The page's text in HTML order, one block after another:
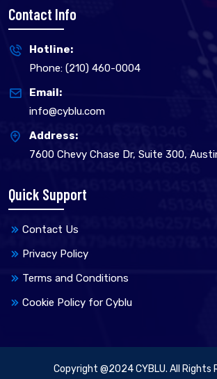
Contact Info
Hotline:
Phone: (210) 460-0004
Email:
info@cyblu.com
Address:
7600 Chevy Chase Dr, Suite 300,
Quick Support
Contact Us
Privacy Policy
Terms and Conditions
Cookie Policy for Cyblu
Copyright @2024 CYBLU. All Rights